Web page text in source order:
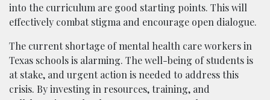
into the curriculum are good starting points. This will
effectively combat stigma and encourage open dialogue.
The current shortage of mental health care workers in
Texas schools is alarming. The well-being of students is
at stake, and urgent action is needed to address this
crisis. By investing in resources, training, and